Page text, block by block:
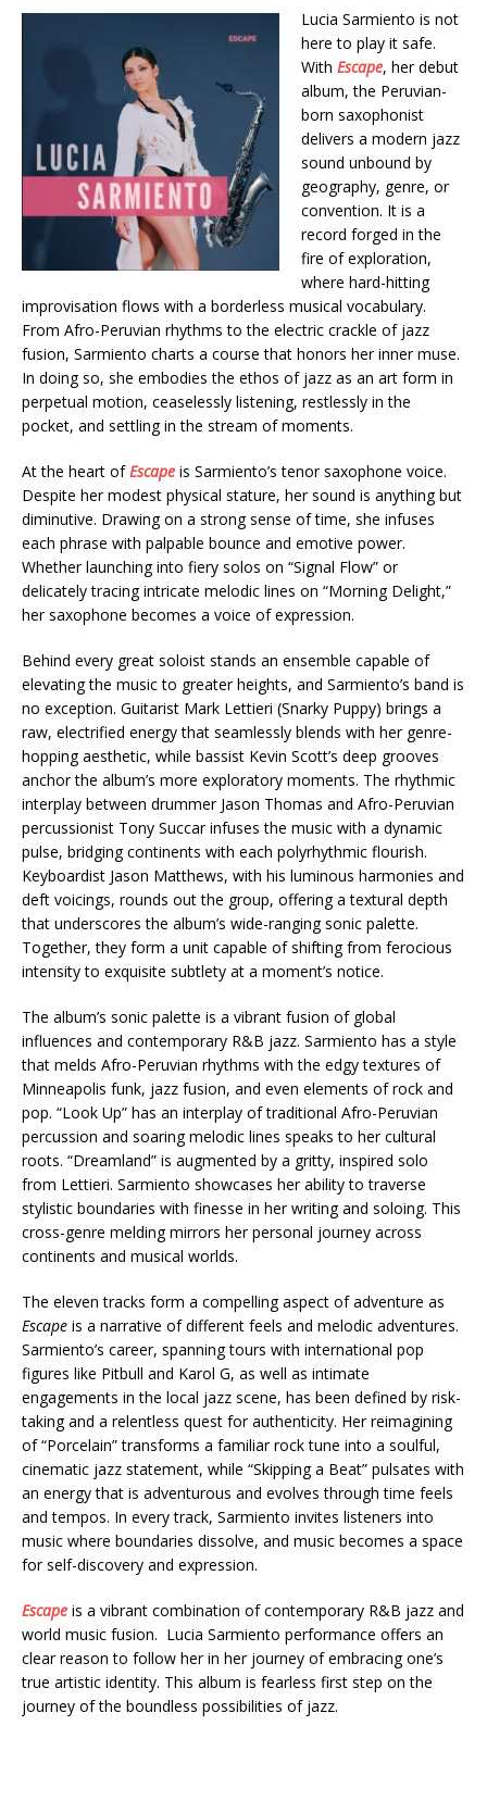
Lucia Sarmiento is not
here to play it safe.
With Escape, her debut
album, the Peruvian-
born saxophonist
delivers a modern jazz
sound unbound by
geography, genre, or
convention. It is a
record forged in the
fire of exploration,
where hard-hitting
improvisation flows with a borderless musical vocabulary.
From Afro-Peruvian rhythms to the electric crackle of jazz
fusion, Sarmiento charts a course that honors her inner muse.
In doing so, she embodies the ethos of jazz as an art form in
perpetual motion, ceaselessly listening, restlessly in the
pocket, and settling in the stream of moments.
At the heart ofEscape is Sarmiento’s tenor saxophone voice.
Despite her modest physical stature, her sound is anything but
diminutive. Drawing on a strong sense of time, she infuses
each phrase with palpable bounce and emotive power.
Whether launching into fiery solos on “Signal Flow” or
delicately tracing intricate melodic lines on “Morning Delight,”
her saxophone becomes a voice of expression.
Behind every great soloist stands an ensemble capable of
elevating the music to greater heights, and Sarmiento’s band is
no exception. Guitarist Mark Lettieri (Snarky Puppy) brings a
raw, electrified energy that seamlessly blends with her genre-
hopping aesthetic, while bassist Kevin Scott’s deep grooves
anchor the album’s more exploratory moments. The rhythmic
interplay between drummer Jason Thomas and Afro-Peruvian
percussionist Tony Succar infuses the music with a dynamic
pulse, bridging continents with each polyrhythmic flourish.
Keyboardist Jason Matthews, with his luminous harmonies and
deft voicings, rounds out the group, offering a textural depth
that underscores the album’s wide-ranging sonic palette.
Together, they form a unit capable of shifting from ferocious
intensity to exquisite subtlety at a moment’s notice.
The album’s sonic palette is a vibrant fusion of global
influences and contemporary R&B jazz. Sarmiento has a style
that melds Afro-Peruvian rhythms with the edgy textures of
Minneapolis funk, jazz fusion, and even elements of rock and
pop. “Look Up” has an interplay of traditional Afro-Peruvian
percussion and soaring melodic lines speaks to her cultural
roots. “Dreamland” is augmented by a gritty, inspired solo
from Lettieri. Sarmiento showcases her ability to traverse
stylistic boundaries with finesse in her writing and soloing. This
cross-genre melding mirrors her personal journey across
continents and musical worlds.
The eleven tracks form a compelling aspect of adventure as
Escape is a narrative of different feels and melodic adventures.
Sarmiento’s career, spanning tours with international pop
figures like Pitbull and Karol G, as well as intimate
engagements in the local jazz scene, has been defined by risk-
taking and a relentless quest for authenticity. Her reimagining
of “Porcelain” transforms a familiar rock tune into a soulful,
cinematic jazz statement, while “Skipping a Beat” pulsates with
an energy that is adventurous and evolves through time feels
and tempos. In every track, Sarmiento invites listeners into
music where boundaries dissolve, and music becomes a space
for self-discovery and expression.
Escape is a vibrant combination of contemporary R&B jazz and
world music fusion. Lucia Sarmiento performance offers an
clear reason to follow her in her journey of embracing one’s
true artistic identity. This album is fearless first step on the
journey of the boundless possibilities of jazz.